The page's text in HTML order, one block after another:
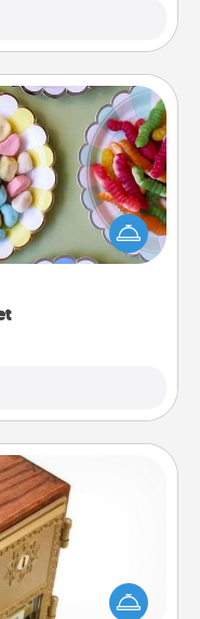
kids, spouse, or
get-together. Dress
gloves and all), and
Designate a
home and ask your